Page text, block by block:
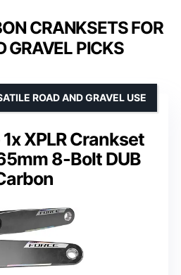
CRANKSETS FOR
GRAVEL PICKS
XPLR Crankset
8-Bolt DUB
ROAD AND GRAVEL USE